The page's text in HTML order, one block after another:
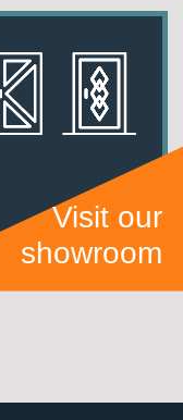
Visit our
showroom